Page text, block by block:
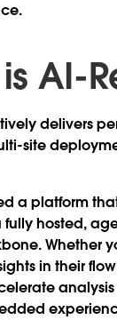
AI-
delivers
site
a platform
fully hosted,
Whether
in their